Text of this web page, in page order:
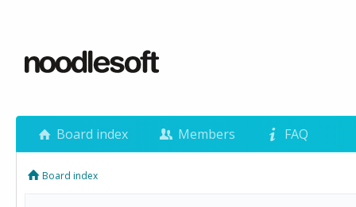
Board index Members FAQ
Board index